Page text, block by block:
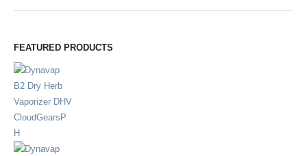
FEATURED PRODUCTS